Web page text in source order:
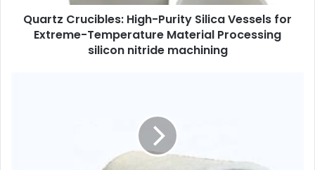
Quartz Crucibles: High-Purity Silica Vessels for
Extreme-Temperature Material Processing
silicon nitride machining